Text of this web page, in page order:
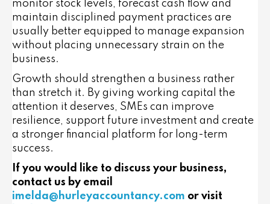
monitor stock levels, forecast cash flow and
maintain disciplined payment practices are
usually better equipped to manage expansion
without placing unnecessary strain on the
business.
Growth should strengthen a business rather
than stretch it. By giving working capital the
attention it deserves, SMEs can improve
resilience, support future investment and create
a stronger financial platform for long-term
success.
If you would like to discuss your business,
contact us by email
imelda@hurleyaccountancy.com or visit